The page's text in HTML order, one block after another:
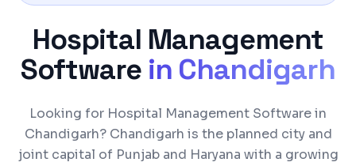
Hospital Management
Software in Chandigarh
Looking for Hospital Management Software in
Chandigarh? Chandigarh is the planned city and
joint capital of Punjab and Haryana with a growing